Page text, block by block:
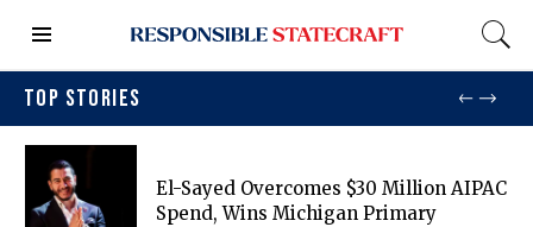
TOP STORIES
El-Sayed Overcomes $30 Million AIPAC
Spend, Wins Michigan Primary